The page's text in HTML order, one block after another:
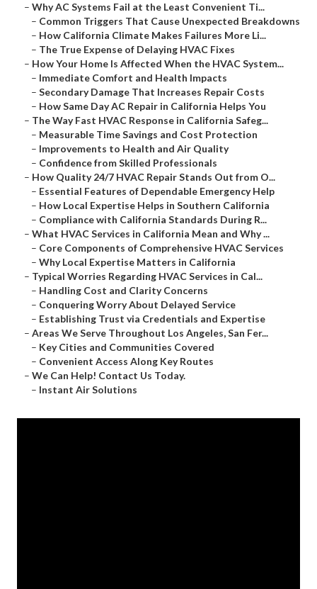
– Why AC Systems Fail at the Least Convenient Ti...
– Common Triggers That Cause Unexpected Breakdowns
– How California Climate Makes Failures More Li...
– The True Expense of Delaying HVAC Fixes
– How Your Home Is Affected When the HVAC System...
– Immediate Comfort and Health Impacts
– Secondary Damage That Increases Repair Costs
– How Same Day AC Repair in California Helps You
– The Way Fast HVAC Response in California Safeg...
– Measurable Time Savings and Cost Protection
– Improvements to Health and Air Quality
– Confidence from Skilled Professionals
– How Quality 24/7 HVAC Repair Stands Out from O...
– Essential Features of Dependable Emergency Help
– How Local Expertise Helps in Southern California
– Compliance with California Standards During R...
– What HVAC Services in California Mean and Why ...
– Core Components of Comprehensive HVAC Services
– Why Local Expertise Matters in California
– Typical Worries Regarding HVAC Services in Cal...
– Handling Cost and Clarity Concerns
– Conquering Worry About Delayed Service
– Establishing Trust via Credentials and Expertise
– Areas We Serve Throughout Los Angeles, San Fer...
– Key Cities and Communities Covered
– Convenient Access Along Key Routes
– We Can Help! Contact Us Today.
– Instant Air Solutions